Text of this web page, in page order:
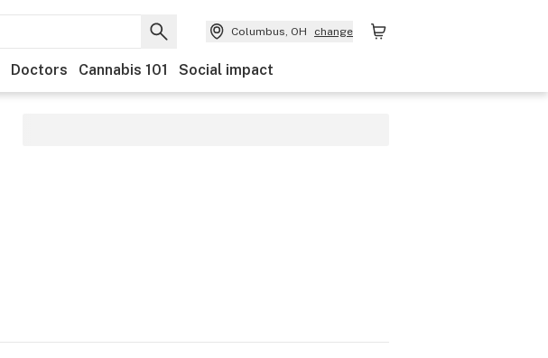
Columbus, OH change
Doctors Cannabis 101 Social impact